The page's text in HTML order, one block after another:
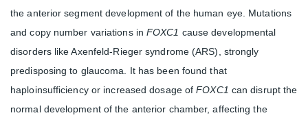
the anterior segment development of the human eye. Mutations
and copy number variations inFOXC1 cause developmental
disorders like Axenfeld-Rieger syndrome (ARS), strongly
predisposing to glaucoma. It has been found that
haploinsufficiency or increased dosage ofFOXC1 can disrupt the
normal development of the anterior chamber, affecting the